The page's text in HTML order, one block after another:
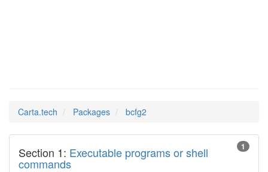
Carta.tech Packages bcfg2
1
Section 1: Executable programs or shell
commands